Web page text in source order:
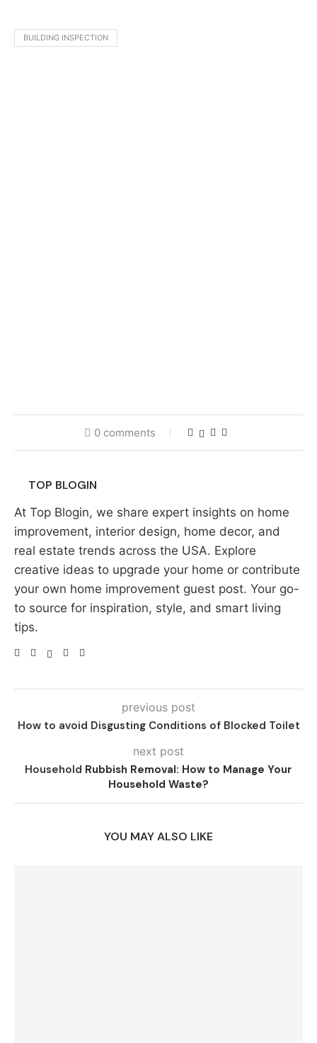
BUILDING INSPECTION
0 comments
TOP BLOGIN
At Top Blogin, we share expert insights on home
improvement, interior design, home decor, and
real estate trends across the USA. Explore
creative ideas to upgrade your home or contribute
your own home improvement guest post. Your go-
to source for inspiration, style, and smart living
tips.
previous post
How to avoid Disgusting Conditions of Blocked Toilet
next post
Household Rubbish Removal: How to Manage Your
Household Waste?
YOU MAY ALSO LIKE